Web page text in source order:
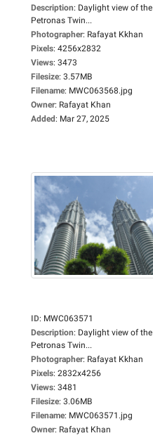
Description: Daylight view of the
Petronas Twin...
Photographer: Rafayat Kkhan
Pixels: 4256x2832
Views: 3473
Filesize: 3.57MB
Filename: MWC063568.jpg
Owner: Rafayat Khan
Added: Mar 27, 2025
ID: MWC063571
Description: Daylight view of the
Petronas Twin...
Photographer: Rafayat Kkhan
Pixels: 2832x4256
Views: 3481
Filesize: 3.06MB
Filename: MWC063571.jpg
Owner: Rafayat Khan